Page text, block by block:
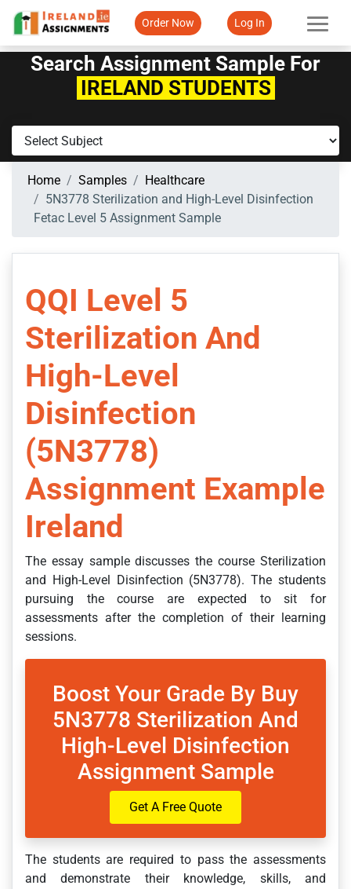
Order Now Log In
Search Assignment Sample For
IRELAND STUDENTS
Home Samples
Healthcare
5N3778 Sterilization and High-Level Disinfection
Fetac Level 5 Assignment Sample
QQI Level 5
Sterilization And
High-Level
Disinfection
(5N3778)
Assignment Example
Ireland
The essay sample discusses the course Sterilization
and High-Level Disinfection (5N3778). The students
pursuing the course are expected to sit for
assessments after the completion of their learning
sessions.
Boost Your Grade By Buy
5N3778 Sterilization And
High-Level Disinfection
Assignment Sample
Get A Free Quote
The students are required to pass the assessments
and demonstrate their knowledge, skills, and